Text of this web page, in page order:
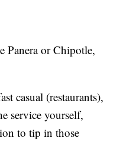
Panera or Chipotle,
casual (restaurants),
service yourself,
to tip in those